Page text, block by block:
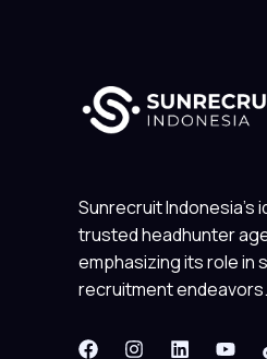
Sunrecruit Indonesia’s
trusted headhunter
emphasizing its role in
recruitment endeavors.